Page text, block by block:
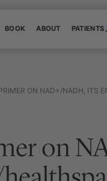
BOOK ABOUT PATIENTS
ON NAD+/NADH, ITS EFFECT ON
on